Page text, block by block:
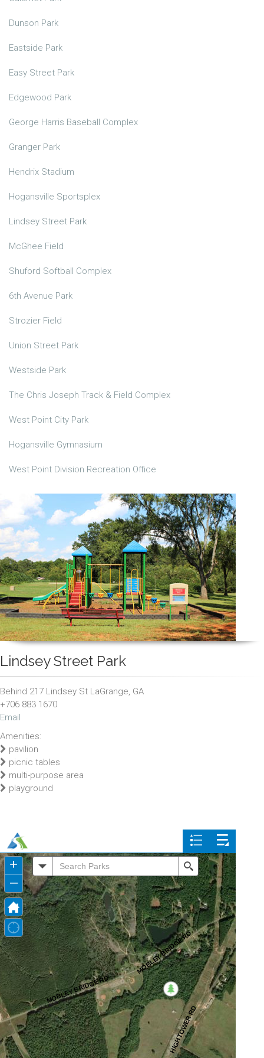
Dunson Park
Eastside Park
Easy Street Park
Edgewood Park
George Harris Baseball Complex
Granger Park
Hendrix Stadium
Hogansville Sportsplex
Lindsey Street Park
McGhee Field
Shuford Softball Complex
6th Avenue Park
Strozier Field
Union Street Park
Westside Park
The Chris Joseph Track & Field Complex
West Point City Park
Hogansville Gymnasium
West Point Division Recreation Office
Lindsey Street Park
Behind 217 Lindsey St LaGrange, GA
+706 883 1670
Email
Amenities:
pavilion
picnic tables
multi-purpose area
playground